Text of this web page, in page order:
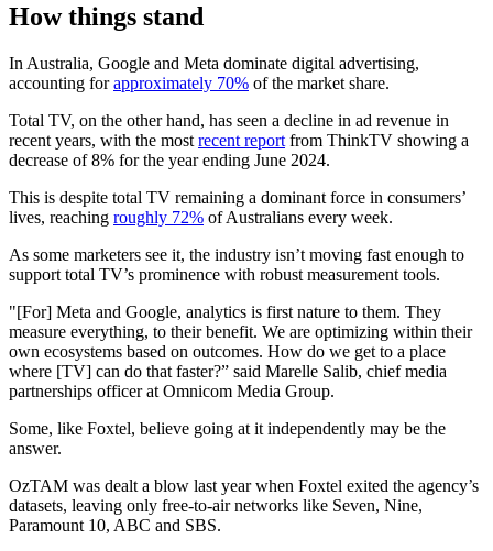
How things stand
In Australia, Google and Meta dominate digital advertising,
accounting forapproximately 70% of the market share.
Total TV, on the other hand, has seen a decline in ad revenue in
recent years, with the most recent report from ThinkTV showing a
decrease of 8% for the year ending June 2024.
This is despite total TV remaining a dominant force in consumers’
lives, reaching roughly 72% of Australians every week.
As some marketers see it, the industry isn’t moving fast enough to
support total TV’s prominence with robust measurement tools.
"[For] Meta and Google, analytics is first nature to them. They
measure everything, to their benefit. We are optimizing within their
own ecosystems based on outcomes. How do we get to a place
where [TV] can do that faster?” said Marelle Salib, chief media
partnerships officer at Omnicom Media Group.
Some, like Foxtel, believe going at it independently may be the
answer.
OzTAM was dealt a blow last year when Foxtel exited the agency’s
datasets, leaving only free-to-air networks like Seven, Nine,
Paramount 10, ABC and SBS.